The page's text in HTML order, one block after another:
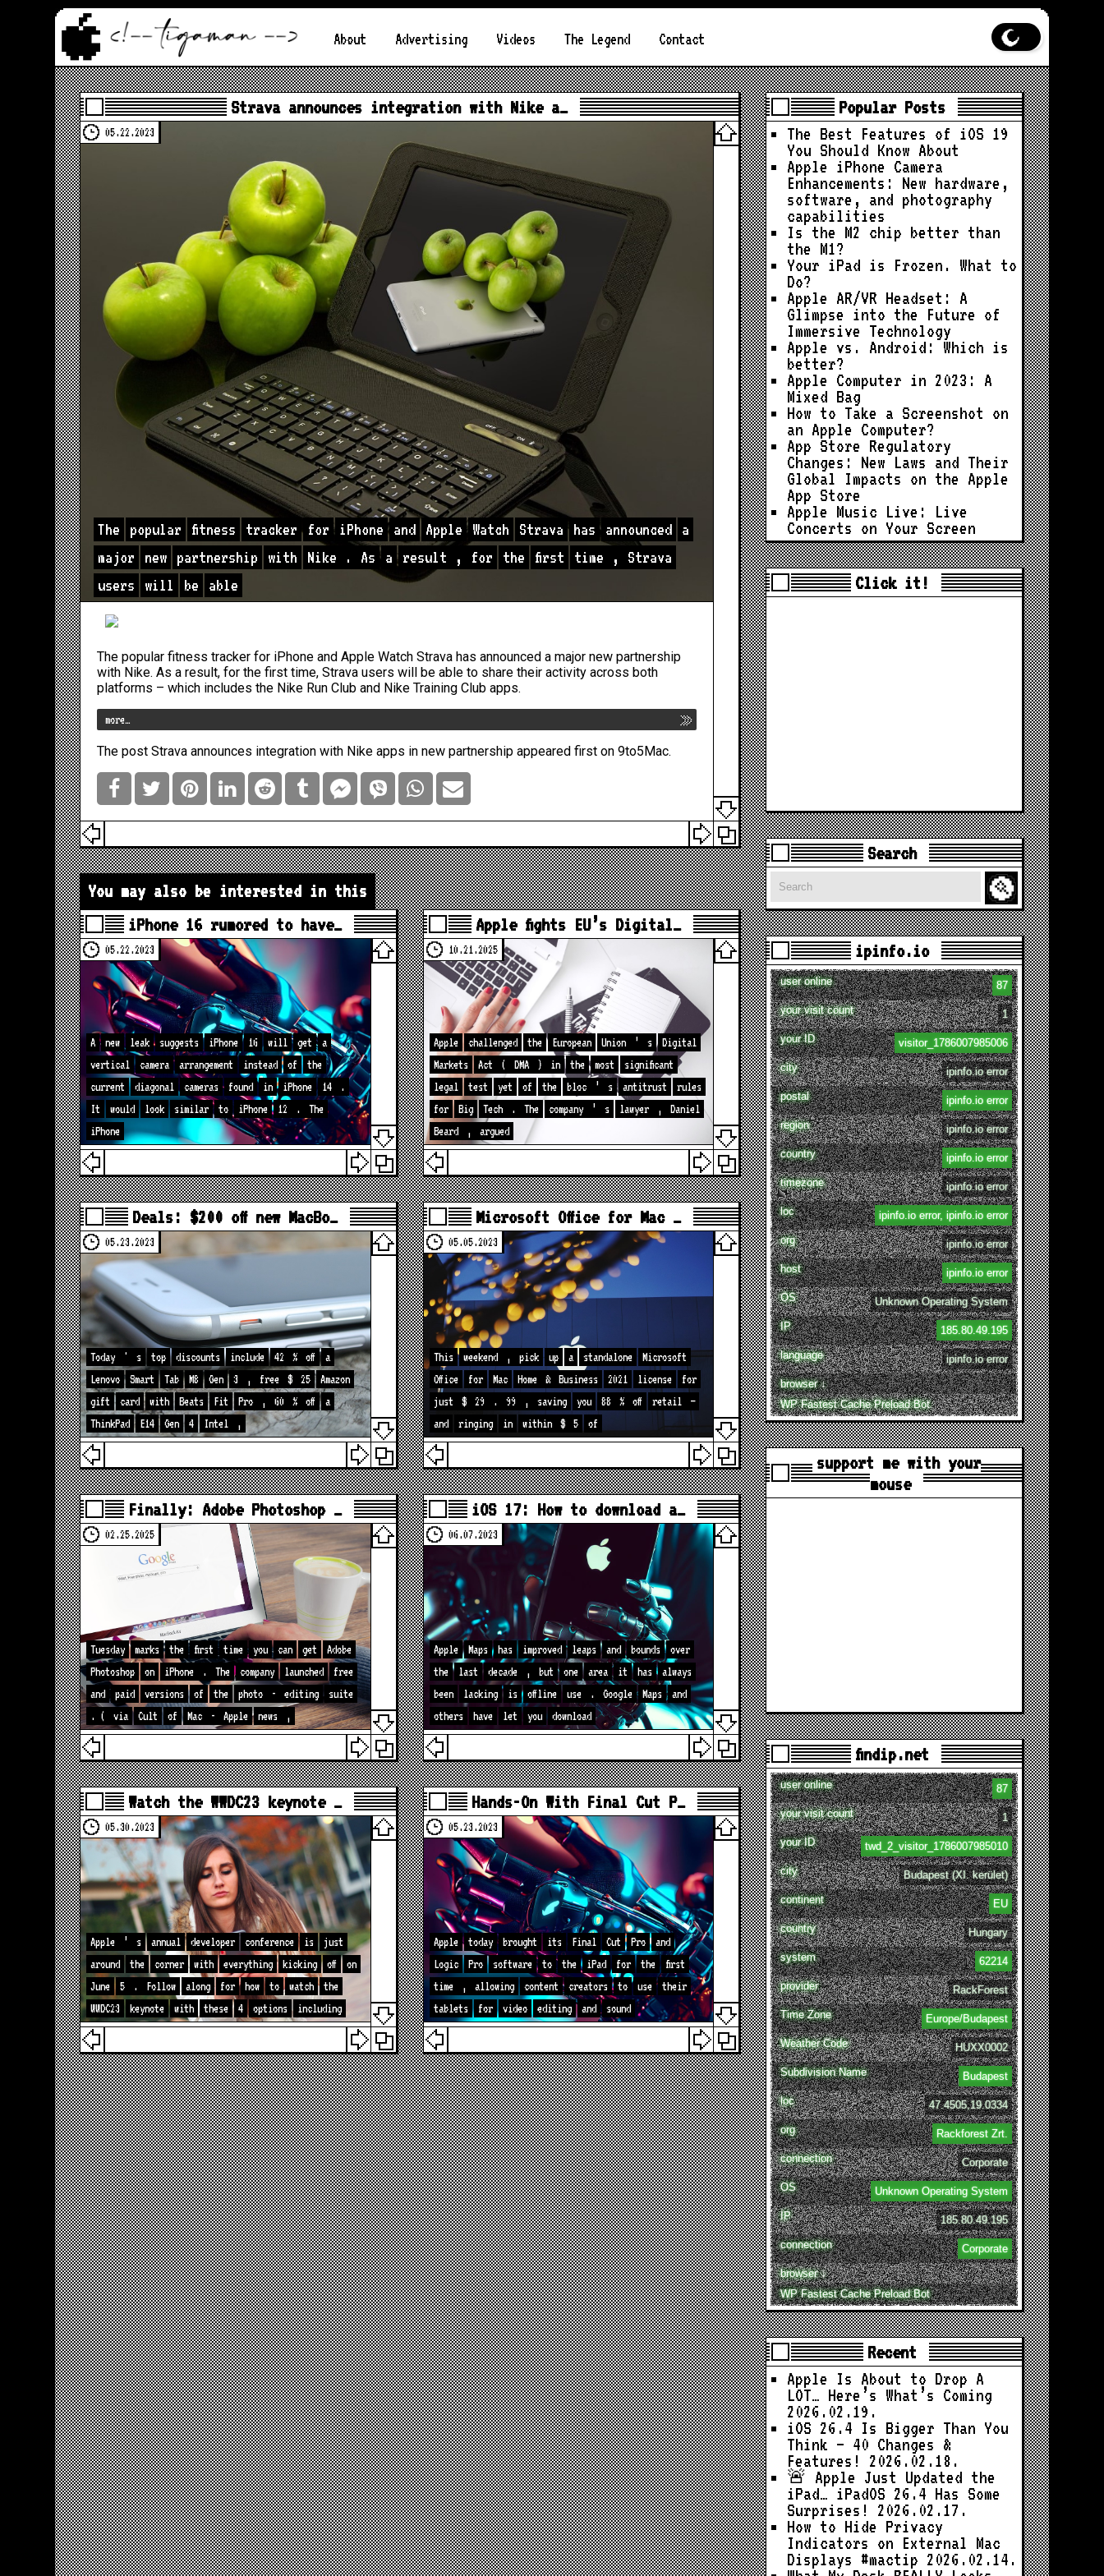
About Advertising Videos The Legend Contact
Strava announces integration with Nike a…
05.22.2023
The popular fitness tracker for iPhone and Apple Watch Strava has announced a
major
new partnership with Nike . As a result , for the first time ,
Strava
users
will be able
The popular fitness tracker for iPhone and Apple Watch Strava has announced a major new partnership
with Nike. As a result, for the first time, Strava users will be able to share their activity across both
platforms – which includes the Nike Run Club and Nike Training Club apps.
more…
The postStrava announces integration with Nike apps in new partnership appeared first on9to5Mac.
You may also be interested in this
iPhone 16 rumored to have…
05.22.2023
A new leak suggests iPhone 16 will get
a
vertical
camera arrangement instead of
the
current
diagonal cameras found in iPhone 14
.
It
would look similar to iPhone 12 .
The
iPhone
Apple fights EU’s Digital…
10.21.2025
Apple challenged the European Union ’ s
Digital
Markets
Act ( DMA ) in the most
significant
legal
test yet of the bloc ’ s antitrust
rules
for
Big Tech . The company ’ s lawyer ,
Daniel
Beard
, argued
Deals: $200 off new MacBo…
05.23.2023
Today ' s top discounts include 42 % off
a
Lenovo
Smart Tab M8 Gen 3 , free $ 25
Amazon
gift
card with Beats Fit Pro , 60 % off
a
ThinkPad
E14 Gen 4 Intel ,
Microsoft Office for Mac …
05.05.2023
This weekend , pick up a standalone
Microsoft
Office
for Mac Home & Business 2021 license
for
just
$ 29 . 99 , saving you 88 % off retail
—
and
ringing in within $ 5 of
Finally: Adobe Photoshop …
02.25.2025
Tuesday marks the first time you can get
Adobe
Photoshop
on iPhone . The company launched
free
and
paid versions of the photo - editing
suite
. (
via Cult of Mac - Apple news ,
iOS 17: How to download a…
06.07.2023
Apple Maps has improved leaps and bounds
over
the
last decade , but one area it has
always
been
lacking is offline use . Google Maps
and
others
have let you download
Watch the WWDC23 keynote …
05.30.2023
Apple ’ s annual developer conference is
just
around
the corner with everything kicking off
on
June
5 . Follow along for how to watch
the
WWDC23
keynote with these 4 options including
Hands-On With Final Cut P…
05.23.2023
Apple today brought its Final Cut Pro
and
Logic
Pro software to the iPad for the
first
time
, allowing content creators to use
their
tablets
for video editing and sound
Popular Posts
The Best Features of iOS 19
You Should Know About
Apple iPhone Camera
Enhancements: New hardware,
software, and photography
capabilities
Is the M2 chip better than
the M1?
Your iPad is Frozen. What to
Do?
Apple AR/VR Headset: A
Glimpse into the Future of
Immersive Technology
Apple vs. Android: Which is
better?
Apple Computer in 2023: A
Mixed Bag
How to Take a Screenshot on
an Apple Computer?
App Store Regulatory
Changes: New Laws and Their
Global Impacts on the Apple
App Store
Apple Music Live: Live
Concerts on Your Screen
Click it!
Search
Search
ipinfo.io
user online
87
your visit count
1
your ID
visitor_1786007985006
city
ipinfo.io error
postal
ipinfo.io error
region
ipinfo.io error
country
ipinfo.io error
timezone
ipinfo.io error
loc
ipinfo.io error, ipinfo.io error
org
ipinfo.io error
host
ipinfo.io error
OS
Unknown Operating System
IP
185.80.49.195
language
ipinfo.io error
browser ↓
WP Fastest Cache Preload Bot
support me with your
mouse
findip.net
user online
87
your visit count
1
your ID
twd_2_visitor_1786007985010
city
Budapest (XI. kerület)
continent
EU
country
Hungary
system
62214
provider
RackForest
Time Zone
Europe/Budapest
Weather Code
HUXX0002
Subdivision Name
Budapest
loc
47.4505,19.0334
org
Rackforest Zrt.
connection
Corporate
OS
Unknown Operating System
IP
185.80.49.195
connection
Corporate
browser ↓
WP Fastest Cache Preload Bot
Recent
Apple Is About to Drop A
LOT… Here’s What’s Coming
2026.02.19.
iOS 26.4 Is Bigger Than You
Think — 40 Changes &
Features!
2026.02.18.
🚨 Apple Just Updated the
iPad… iPadOS 26.4 Has Some
Surprises!
2026.02.17.
How to Hide Privacy
Indicators on External Mac
Displays #mactip 2026.02.14.